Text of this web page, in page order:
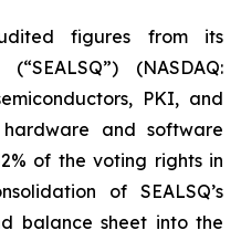
figures from its
(NASDAQ:
PKI, and
and software
of the voting rights in
of SEALSQ’s
balance sheet into the